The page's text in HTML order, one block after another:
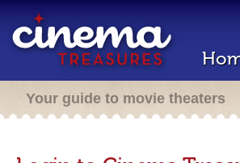
Your guide to movie theaters